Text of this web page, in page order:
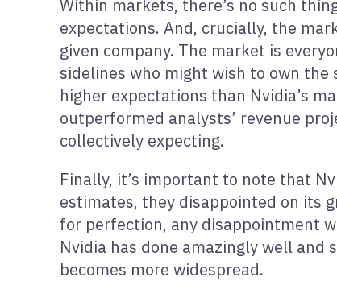
Within markets, there’s no such
expectations. And, crucially, the
given company. The market is
sidelines who might wish to own
higher expectations than Nvidia’s
outperformed analysts’ revenue
collectively expecting.
Finally, it’s important to note that
estimates, they disappointed on its
for perfection, any disappointment
Nvidia has done amazingly well and
becomes more widespread.